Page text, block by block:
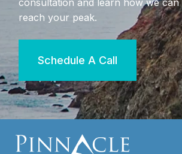
consultation and learn how we
reach your peak.
Schedule A Call